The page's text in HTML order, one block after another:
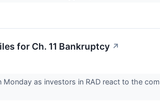
for Ch. 11 Bankruptcy ↗
as investors in RAD react to the